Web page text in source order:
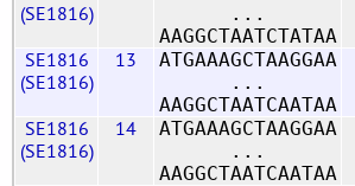
(SE1816)
...
AAGGCTAATCTATAA
SE1816
(SE1816)
13
ATGAAAGCTAAGGAA
...
AAGGCTAATCAATAA
SE1816
(SE1816)
14
ATGAAAGCTAAGGAA
...
AAGGCTAATCAATAA